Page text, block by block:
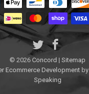
© 2026 Concord | Sitemap
Ecommerce Developmentby
Speaking